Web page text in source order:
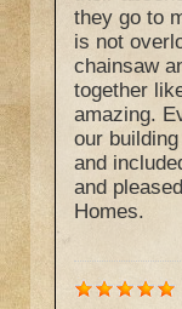
they go to
is not
chainsaw
together
amazing.
our
and
and
Homes.